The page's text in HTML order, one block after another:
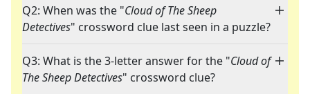
Q2: When was the "Cloud of The Sheep
Detectives" crossword clue last seen in a puzzle?
Q3: What is the 3-letter answer for the "Cloud of
The Sheep Detectives" crossword clue?